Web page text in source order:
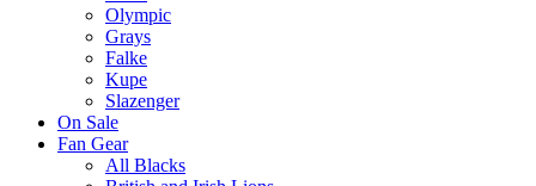
Olympic
Grays
Falke
Kupe
Slazenger
On Sale
Fan Gear
All Blacks